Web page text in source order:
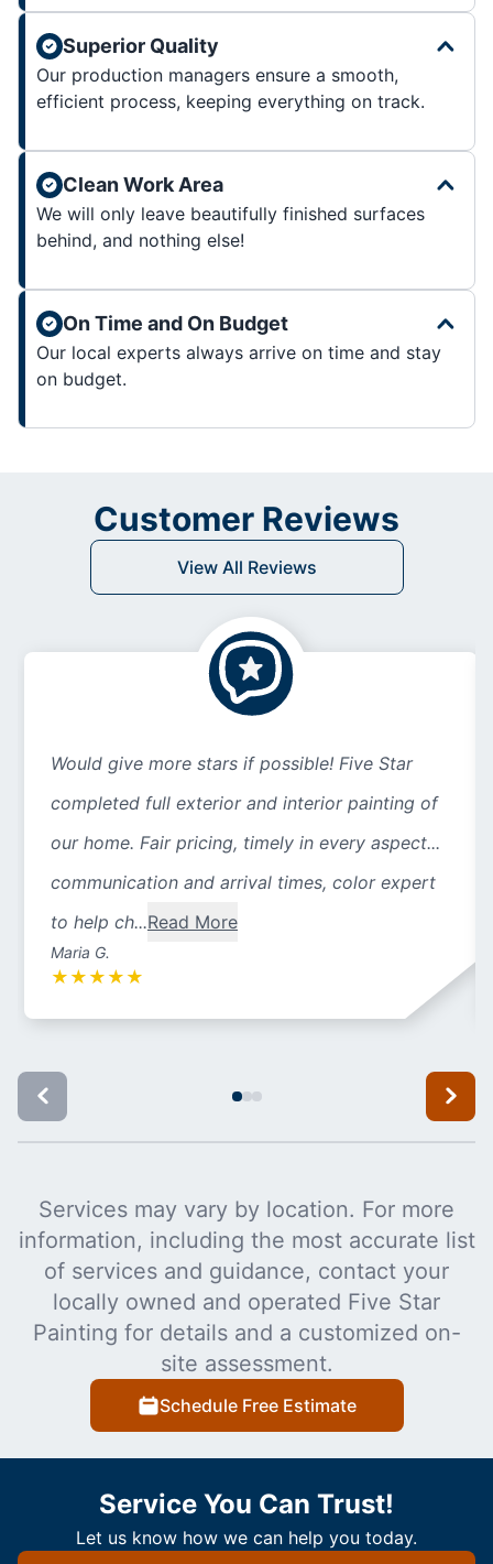
Superior Quality
Our production managers ensure a smooth,
efficient process, keeping everything on track.
Clean Work Area
We will only leave beautifully finished surfaces
behind, and nothing else!
On Time and On Budget
Our local experts always arrive on time and stay
on budget.
Customer Reviews
View All Reviews
Would give more stars if possible! Five Star
completed full exterior and interior painting of
our home. Fair pricing, timely in every aspect...
communication and arrival times, color expert
to help ch...Read More
Maria G.
★ ★ ★ ★ ★
Services may vary by location. For more
information, including the most accurate list
of services and guidance, contact your
locally owned and operated Five Star
Painting for details and a customized on-
site assessment.
Schedule Free Estimate
Service You Can Trust!
Let us know how we can help you today.